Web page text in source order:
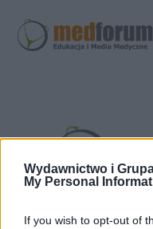
Wydawnictwo i
My Personal
If you wish to opt-out of